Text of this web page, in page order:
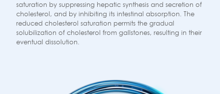
saturation by suppressing hepatic synthesis and secretion of
cholesterol, and by inhibiting its intestinal absorption. The
reduced cholesterol saturation permits the gradual
solubilization of cholesterol from gallstones, resulting in their
eventual dissolution.